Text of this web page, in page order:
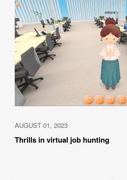
AUGUST 01, 2023
Thrills in virtual job hunting